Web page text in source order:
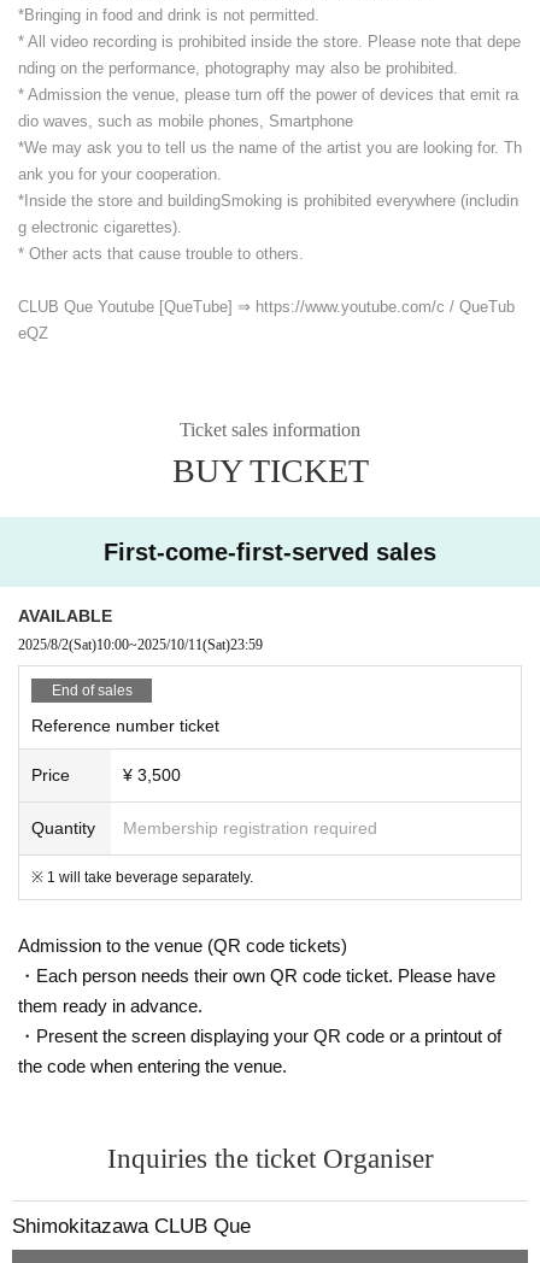
*Bringing in food and drink is not permitted.
* All video recording is prohibited inside the store. Please note that depe
nding on the performance, photography may also be prohibited.
* Admission the venue, please turn off the power of devices that emit ra
dio waves, such as mobile phones, Smartphone
*We may ask you to tell us the name of the artist you are looking for. Th
ank you for your cooperation.
*Inside the store and buildingSmoking is prohibited everywhere (includin
g electronic cigarettes).
* Other acts that cause trouble to others.
CLUB Que Youtube [QueTube] ⇒ https://www.youtube.com/c / QueTub
eQZ
Ticket sales information
BUY TICKET
First-come-first-served sales
AVAILABLE
2025/8/2(Sat)10:00~2025/10/11(Sat)23:59
End of sales
Reference number ticket
Price ¥ 3,500
Quantity Membership registration required
※ 1 will take beverage separately.
Admission to the venue (QR code tickets)
・Each person needs their own QR code ticket. Please have
them ready in advance.
・Present the screen displaying your QR code or a printout of
the code when entering the venue.
Inquiries the ticket Organiser
Shimokitazawa CLUB Que